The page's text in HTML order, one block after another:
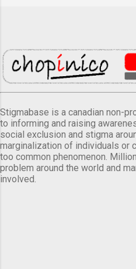
Stigmabase is a canadian non-
to informing and raising
social exclusion and stigma
marginalization of individuals or
too common phenomenon.
problem around the world and
involved.